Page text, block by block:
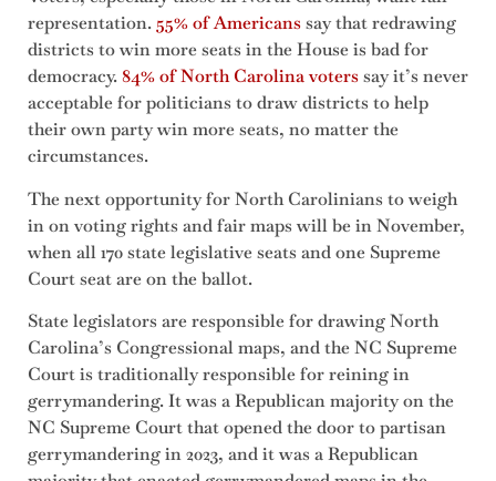
representation.55% of Americanssay that redrawing
districts to win more seats in the House is bad for
democracy.84% of North Carolina voterssay it’s never
acceptable for politicians to draw districts to help
their own party win more seats, no matter the
circumstances.
The next opportunity for North Carolinians to weigh
in on voting rights and fair maps will be in November,
when all 170 state legislative seats and one Supreme
Court seat are on the ballot.
State legislators are responsible for drawing North
Carolina’s Congressional maps, and the NC Supreme
Court is traditionally responsible for reining in
gerrymandering. It was a Republican majority on the
NC Supreme Court that opened the door to partisan
gerrymandering in 2023, and it was a Republican